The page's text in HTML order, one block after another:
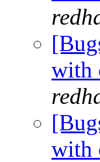
with
with